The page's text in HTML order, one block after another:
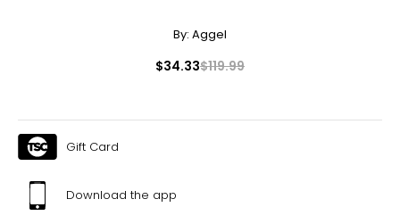
By: Aggel
$34.33$119.99
Gift Card
Download the app